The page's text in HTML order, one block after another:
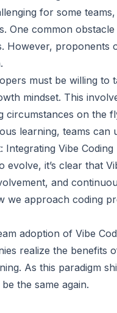
for some
One common
However, proponents
must be willing to
mindset. This
circumstances on the
learning, teams can
Vibe Coding
it’s clear that
and
approach coding
adoption of Vibe
realize the benefits
As this paradigm
the same again.